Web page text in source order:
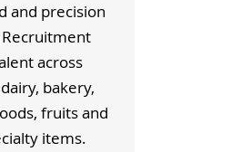
and precision
across
bakery,
fruits and
items.